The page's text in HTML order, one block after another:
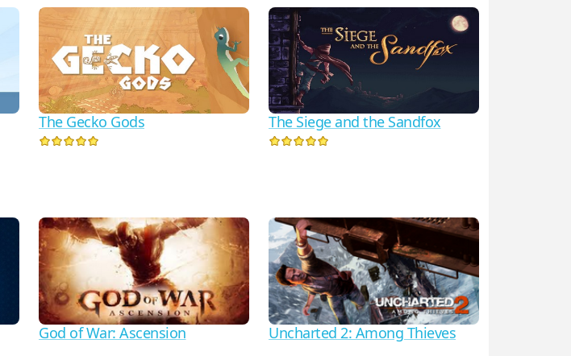
The Gecko Gods The Siege and the Sandfox
God of War: Ascension Uncharted 2: Among Thieves